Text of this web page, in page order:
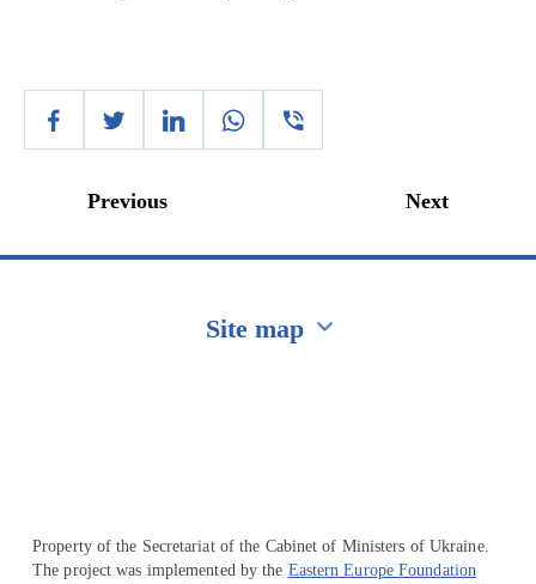
Previous Next
Site map
Property of the Secretariat of the Cabinet of Ministers of Ukraine.
The project was implemented by the Eastern Europe Foundation